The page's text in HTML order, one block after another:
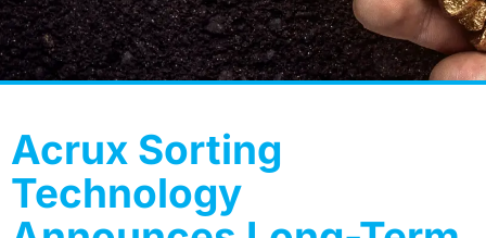
Acrux Sorting
Technology